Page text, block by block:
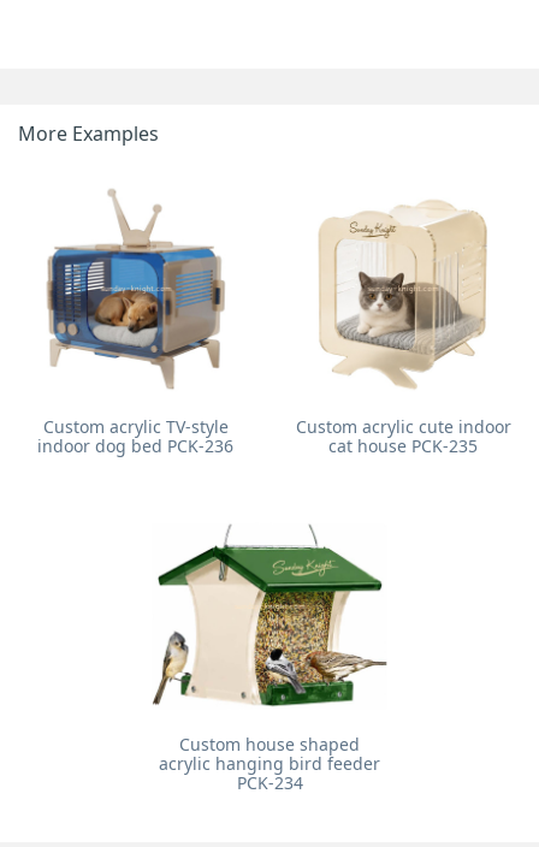
More Examples
Custom acrylic TV-style
indoor dog bed PCK-236
Custom acrylic cute indoor
cat house PCK-235
Custom house shaped
acrylic hanging bird feeder
PCK-234